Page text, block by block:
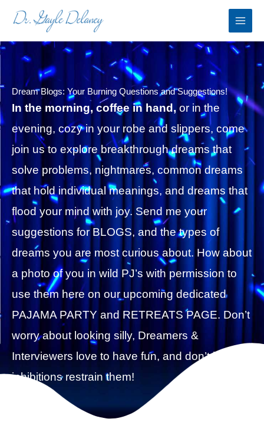
Dream Blogs: Your Burning Questions and Suggestions!
In the morning, coffee in hand, or in the
evening, cozy in your robe and slippers, come
join us to explore breakthrough dreams that
solve problems, nightmares, common dreams
that hold individual meanings, and dreams that
flood your mind with joy. Send me your
suggestions for BLOGS, and the types of
dreams you are most curious about. How about
a photo of you in wild PJ’s with permission to
use them here on our upcoming dedicated
PAJAMA PARTY and RETREATS PAGE. Don’t
worry about looking silly, Dreamers &
Interviewers love to have fun, and don’t let silly
inhibitions restrain them!